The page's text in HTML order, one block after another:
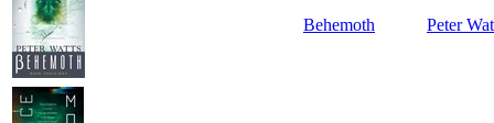
Behemoth Peter